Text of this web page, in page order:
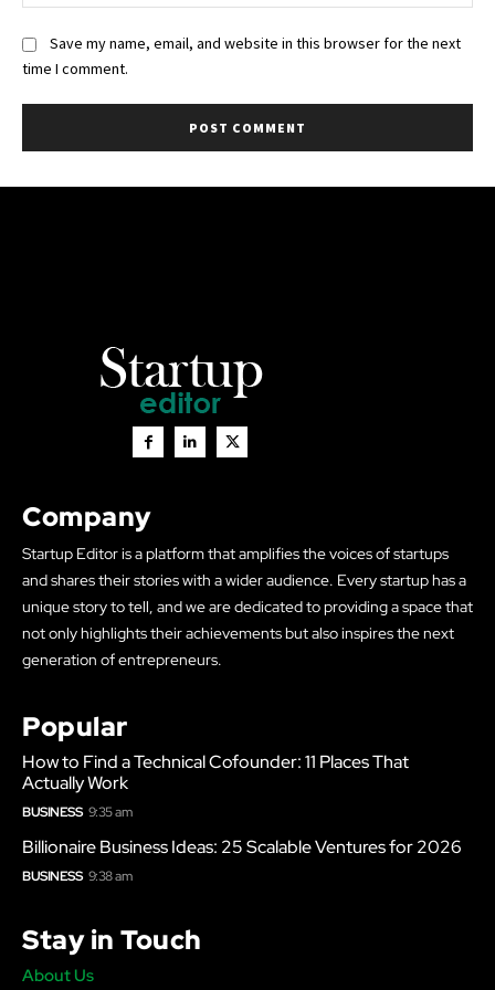
Save my name, email, and website in this browser for the next
time I comment.
Company
Startup Editor is a platform that amplifies the voices of startups
and shares their stories with a wider audience. Every startup has a
unique story to tell, and we are dedicated to providing a space that
not only highlights their achievements but also inspires the next
generation of entrepreneurs.
Popular
How to Find a Technical Cofounder: 11 Places That
Actually Work
BUSINESS 9:35 am
Billionaire Business Ideas: 25 Scalable Ventures for 2026
BUSINESS 9:38 am
Stay in Touch
About Us